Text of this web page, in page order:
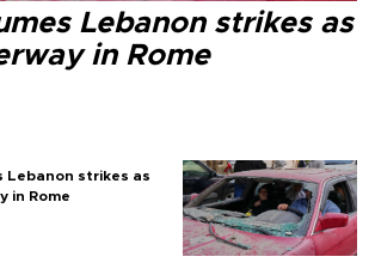
Lebanon strikes as
in Rome
Lebanon strikes as
in Rome